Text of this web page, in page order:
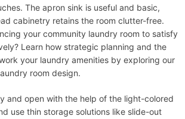
The apron sink is useful and basic,
cabinetry retains the room clutter-free.
your community laundry room to satisfy
Learn how strategic planning and the
your laundry amenities by exploring our
room design.
and open with the help of the light-colored
use thin storage solutions like slide-out